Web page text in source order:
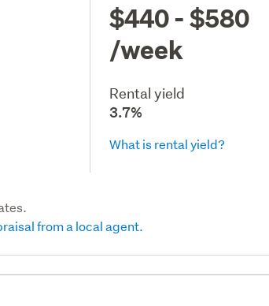
$440 - $580
/week
Rental yield
3.7%
What is rental yield?
from a local agent.